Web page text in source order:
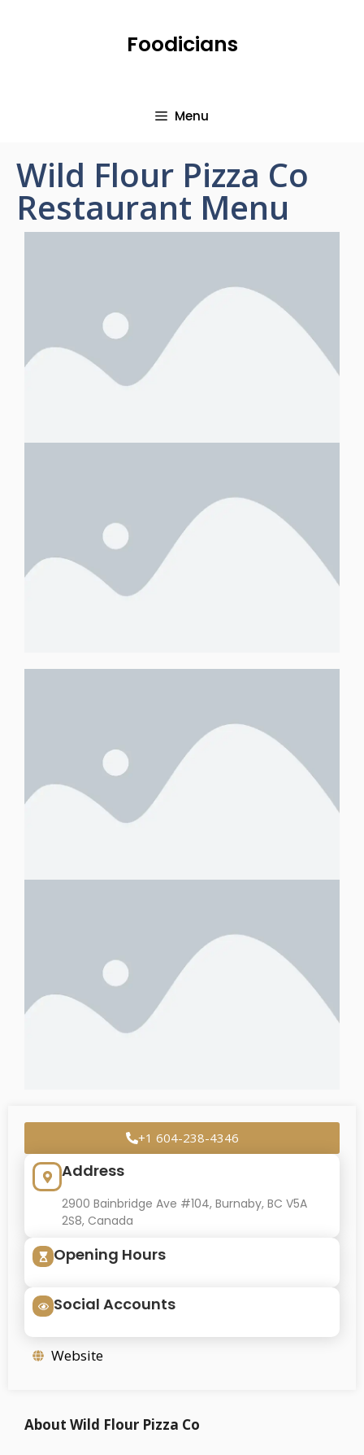
Foodicians
Menu
Wild Flour Pizza Co
Restaurant Menu
+1 604-238-4346
Address
2900 Bainbridge Ave #104, Burnaby, BC V5A
2S8, Canada
Opening Hours
Social Accounts
Website
About Wild Flour Pizza Co